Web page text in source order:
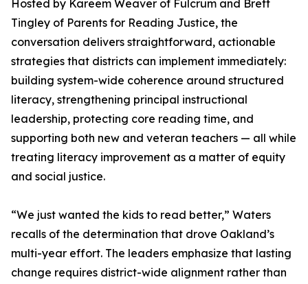
Hosted by Kareem Weaver of Fulcrum and Brett
Tingley of Parents for Reading Justice, the
conversation delivers straightforward, actionable
strategies that districts can implement immediately:
building system-wide coherence around structured
literacy, strengthening principal instructional
leadership, protecting core reading time, and
supporting both new and veteran teachers — all while
treating literacy improvement as a matter of equity
and social justice.
“We just wanted the kids to read better,” Waters
recalls of the determination that drove Oakland’s
multi-year effort. The leaders emphasize that lasting
change requires district-wide alignment rather than